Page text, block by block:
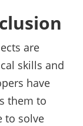
are
skills and
have
them to
to solve